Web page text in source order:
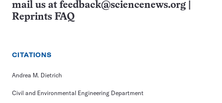
mail us at feedback@sciencenews.org
Reprints FAQ
CITATIONS
Andrea M. Dietrich
Civil and Environmental Engineering Department